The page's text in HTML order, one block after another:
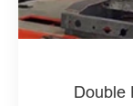
Double